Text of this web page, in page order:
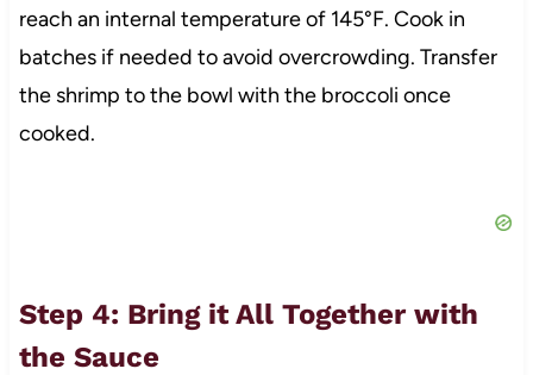
reach an internal temperature of 145°F. Cook in
batches if needed to avoid overcrowding. Transfer
the shrimp to the bowl with the broccoli once
cooked.
Step 4: Bring it All Together with
the Sauce